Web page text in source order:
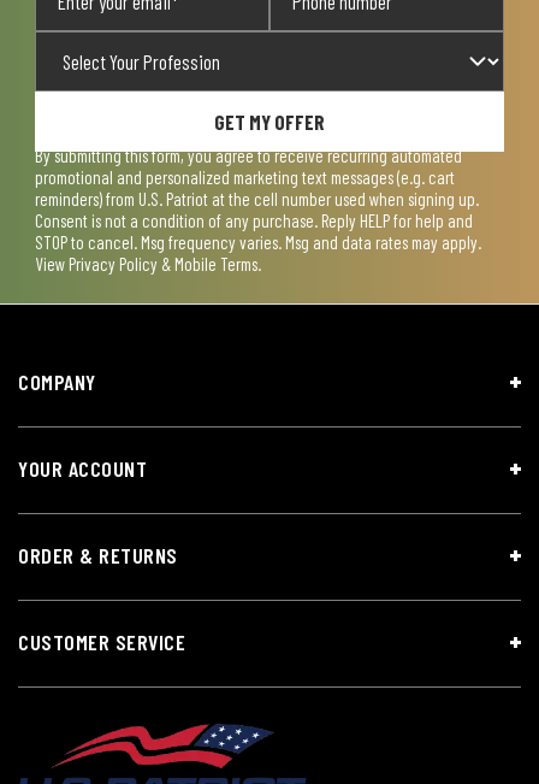
GET MY OFFER
By submitting this form, you agree to receive recurring automated
promotional and personalized marketing text messages (e.g. cart
reminders) from U.S. Patriot at the cell number used when signing up.
Consent is not a condition of any purchase. Reply HELP for help and
STOP to cancel. Msg frequency varies. Msg and data rates may apply.
View Privacy Policy & Mobile Terms
COMPANY
YOUR ACCOUNT
ORDER & RETURNS
CUSTOMER SERVICE